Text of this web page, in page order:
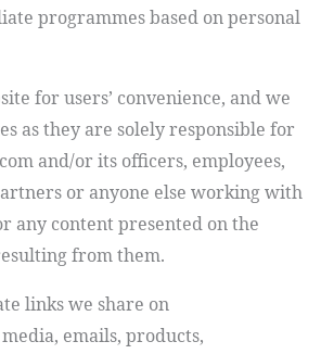
programmes based on personal
for users’ convenience, and we
as they are solely responsible for
and/or its officers, employees,
or anyone else working with
any content presented on the
from them.
links we share on
emails, products,